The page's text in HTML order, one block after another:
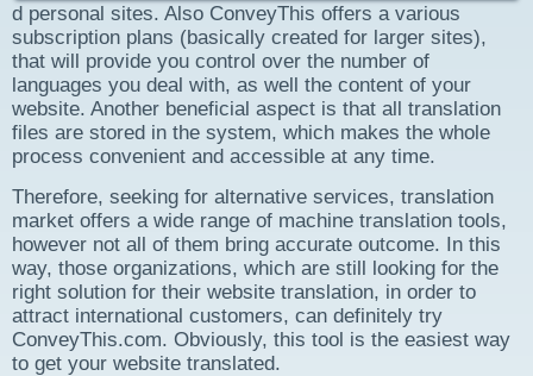
d personal sites. Also ConveyThis offers a various
subscription plans (basically created for larger sites),
that will provide you control over the number of
languages you deal with, as well the content of your
website. Another beneficial aspect is that all translation
files are stored in the system, which makes the whole
process convenient and accessible at any time.
Therefore, seeking for alternative services, translation
market offers a wide range of machine translation tools,
however not all of them bring accurate outcome. In this
way, those organizations, which are still looking for the
right solution for their website translation, in order to
attract international customers, can definitely try
ConveyThis.com. Obviously, this tool is the easiest way
to get your website translated.